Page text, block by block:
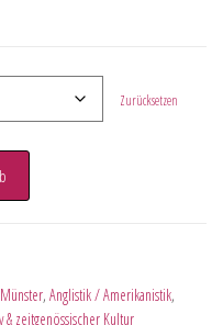
Zurücksetzen
Münster, Anglistik / Amerikanistik,
zeitgenössischer Kultur